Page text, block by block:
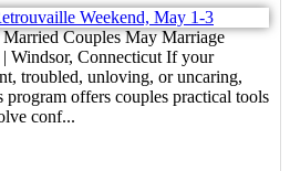
Couples May Marriage
Windsor, Connecticut If your
troubled, unloving, or uncaring,
offers couples practical tools
conf...